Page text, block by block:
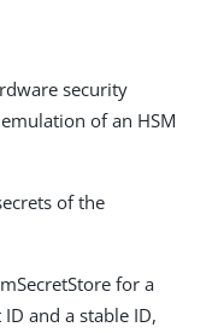
security
of an HSM
of the
for a
and a stable ID,